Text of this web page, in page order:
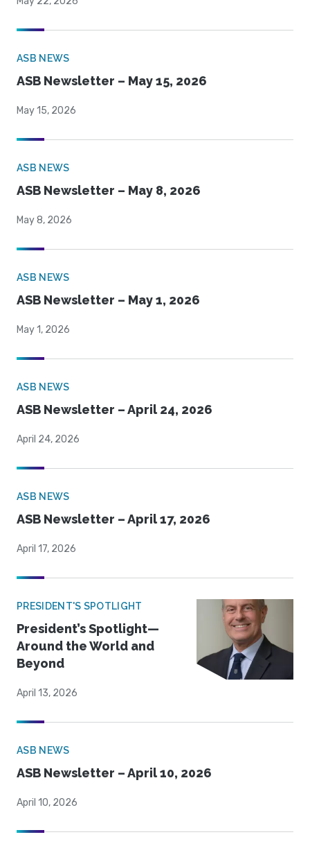
ASB NEWS
ASB Newsletter – May 15, 2026
May 15, 2026
ASB NEWS
ASB Newsletter – May 8, 2026
May 8, 2026
ASB NEWS
ASB Newsletter – May 1, 2026
May 1, 2026
ASB NEWS
ASB Newsletter – April 24, 2026
April 24, 2026
ASB NEWS
ASB Newsletter – April 17, 2026
April 17, 2026
PRESIDENT'S SPOTLIGHT
President’s Spotlight—
Around the World and
Beyond
April 13, 2026
ASB NEWS
ASB Newsletter – April 10, 2026
April 10, 2026